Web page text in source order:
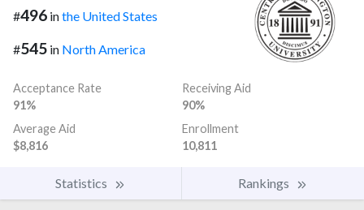
#496 inthe United States
#545 in North America
Acceptance Rate
91%
Receiving Aid
90%
Average Aid
$8,816
Enrollment
10,811
Statistics Rankings